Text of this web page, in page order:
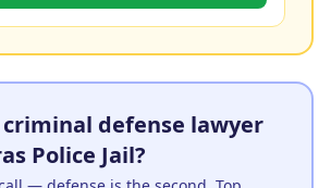
defense lawyer
Police Jail?